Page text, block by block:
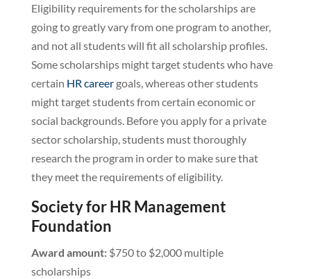
Eligibility requirements for the scholarships are
going to greatly vary from one program to another,
and not all students will fit all scholarship profiles.
Some scholarships might target students who have
certain HR careergoals, whereas other students
might target students from certain economic or
social backgrounds. Before you apply for a private
sector scholarship, students must thoroughly
research the program in order to make sure that
they meet the requirements of eligibility.
Society for HR Management
Foundation
Award amount:$750 to $2,000 multiple
scholarships